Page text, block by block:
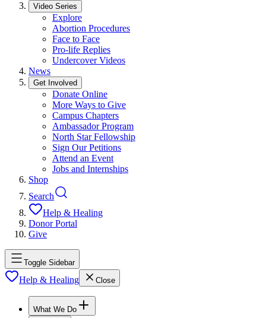
Video Series
Explore
Abortion Procedures
Face to Face
Pro-life Replies
Undercover Videos
News
Get Involved
Donate Online
More Ways to Give
Campus Chapters
Ambassador Program
North Star Fellowship
Sign Our Petitions
Attend an Event
Jobs and Internships
Shop
Search
Help & Healing
Donor Portal
Give
Toggle Sidebar
Help & Healing Close
What We Do